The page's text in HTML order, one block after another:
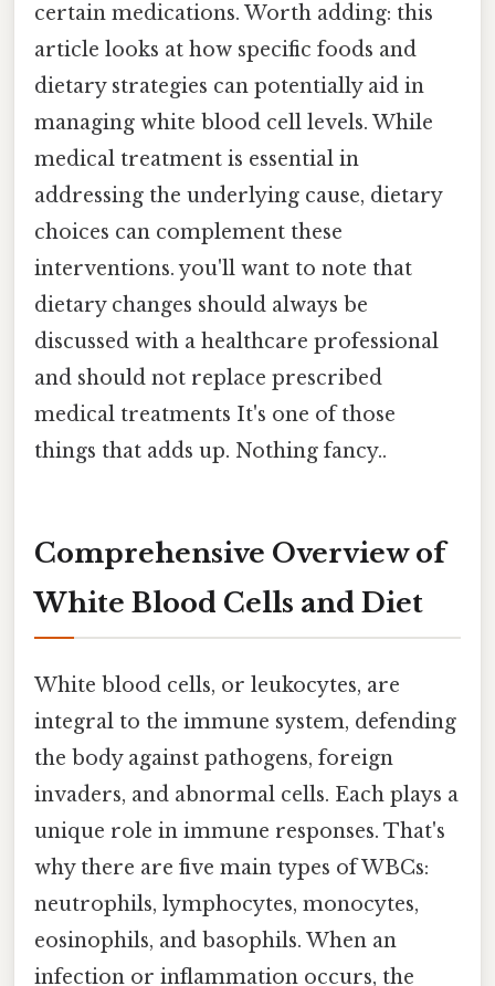
certain medications. Worth adding: this
article looks at how specific foods and
dietary strategies can potentially aid in
managing white blood cell levels. While
medical treatment is essential in
addressing the underlying cause, dietary
choices can complement these
interventions. you'll want to note that
dietary changes should always be
discussed with a healthcare professional
and should not replace prescribed
medical treatments It's one of those
things that adds up. Nothing fancy..
Comprehensive Overview of
White Blood Cells and Diet
White blood cells, or leukocytes, are
integral to the immune system, defending
the body against pathogens, foreign
invaders, and abnormal cells. Each plays a
unique role in immune responses. That's
why there are five main types of WBCs:
neutrophils, lymphocytes, monocytes,
eosinophils, and basophils. When an
infection or inflammation occurs, the